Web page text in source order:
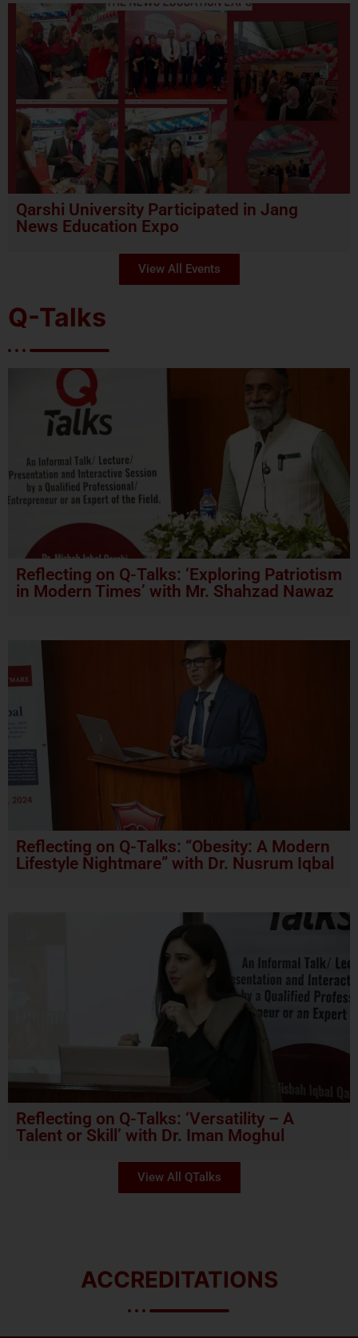
Qarshi University Participated in Jang
News Education Expo
View All Events
Q-Talks
Reflecting on Q-Talks: ‘Exploring Patriotism
in Modern Times’ with Mr. Shahzad Nawaz
Reflecting on Q-Talks: “Obesity: A Modern
Lifestyle Nightmare” with Dr. Nusrum Iqbal
Reflecting on Q-Talks: ‘Versatility – A
Talent or Skill’ with Dr. Iman Moghul
View All QTalks
ACCREDITATIONS